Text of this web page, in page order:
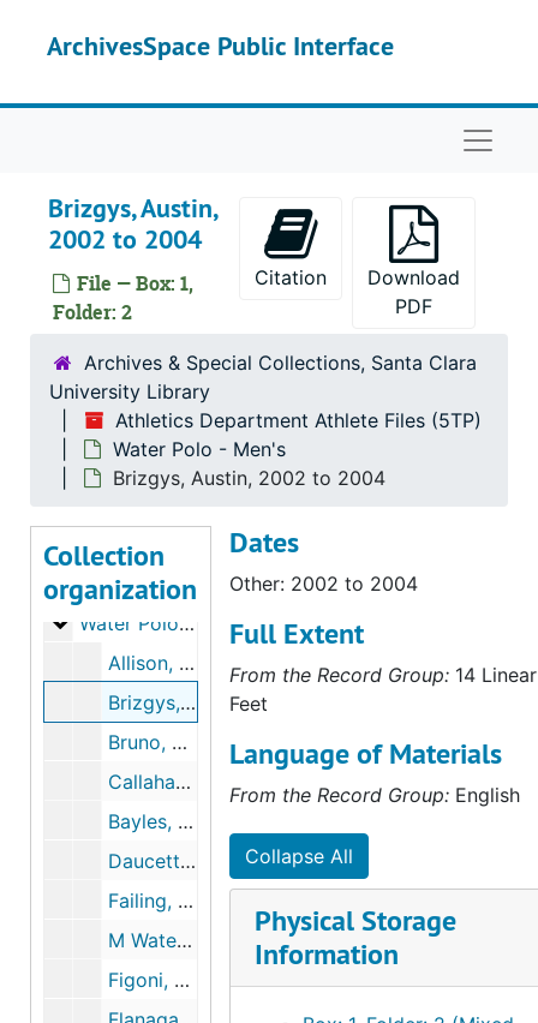
ArchivesSpace Public Interface
Brizgys, Austin,
2002 to 2004
File — Box: 1,
Folder: 2
Citation
Download
PDF
Archives & Special Collections, Santa Clara
University Library
Athletics Department Athlete Files (5TP)
Water Polo - Men's
Brizgys, Austin, 2002 to 2004
Collection
organization
Basketball - Men's
Basketball - Men's
Cross Country - Women's
Cross Country - Women's
Golf - Men's
Golf - Men's
Softball
Softball
Soccer - Men's
Soccer - Men's
Soccer - Women's
Soccer - Women's
Tennis - Women's
Tennis - Women's
Volleyball
Volleyball
Water Polo - Men's
Water Polo - Men's
Allison, Grant, 2001 to 2003
Brizgys, Austin, 2002 to 2004
Bruno, John, June 21, 2006
Callahan, Robert, 2003
Bayles, Kevin, June 13, 2001 to December 19, 2001
Daucette, John Paul, 2000 to 2001
Failing, Bryan, 2000 to 2001
M Water Polo, 1997
Figoni, Daniel, September 9, 2000 to April 5, 2004
Dates
Other: 2002 to 2004
Full Extent
From the Record Group: 14 Linear
Feet
Language of Materials
From the Record Group: English
Collapse All
Physical Storage
Information